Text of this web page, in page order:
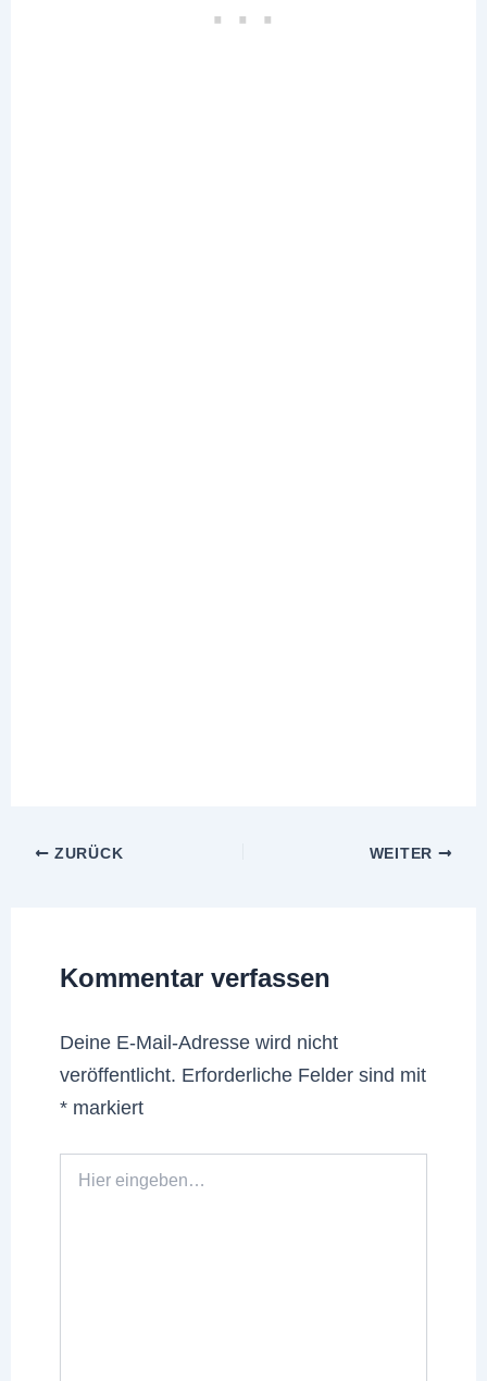
ZURÜCK WEITER
Kommentar verfassen
Deine E-Mail-Adresse wird nicht
veröffentlicht. Erforderliche Felder sind mit
* markiert
eingeben…